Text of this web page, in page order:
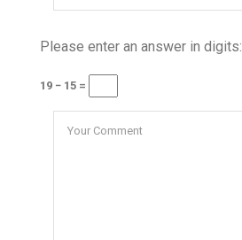
Please enter an answer in digits:
19 − 15 =